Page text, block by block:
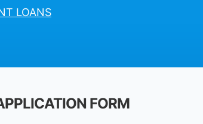
LOANS
FORM